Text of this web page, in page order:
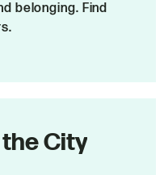
belonging. Find
City